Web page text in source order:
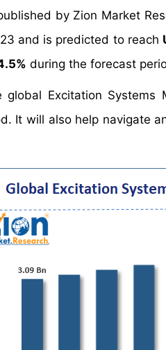
by Zion Market
and is predicted to reach
during the forecast
global Excitation
It will also help navigate